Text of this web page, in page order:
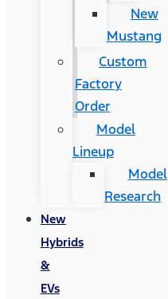
New
Mustang
Custom
Factory
Order
Model
Lineup
Model
Research
New
Hybrids
&
EVs